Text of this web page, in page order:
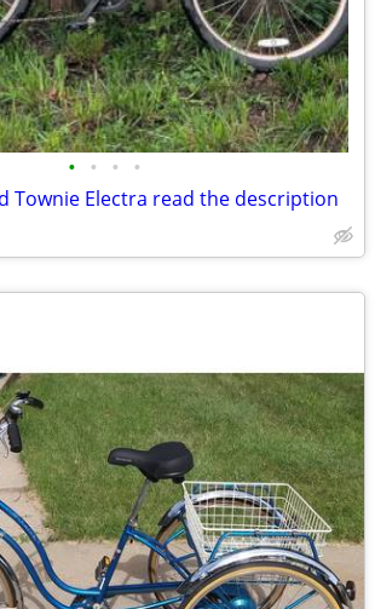
• • • •
Townie Electra read the description